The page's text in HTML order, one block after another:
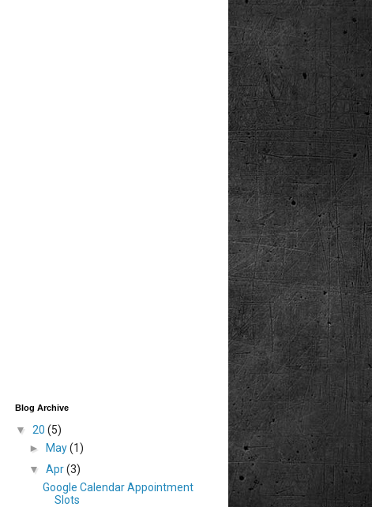
Blog Archive
▼ 20 (5)
►
May(1)
▼ Apr(3)
Google Calendar Appointment
Slots